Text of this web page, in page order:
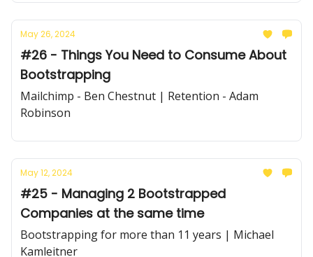
May 26, 2024
#26 - Things You Need to Consume About
Bootstrapping
Mailchimp - Ben Chestnut | Retention - Adam
Robinson
May 12, 2024
#25 - Managing 2 Bootstrapped
Companies at the same time
Bootstrapping for more than 11 years | Michael
Kamleitner